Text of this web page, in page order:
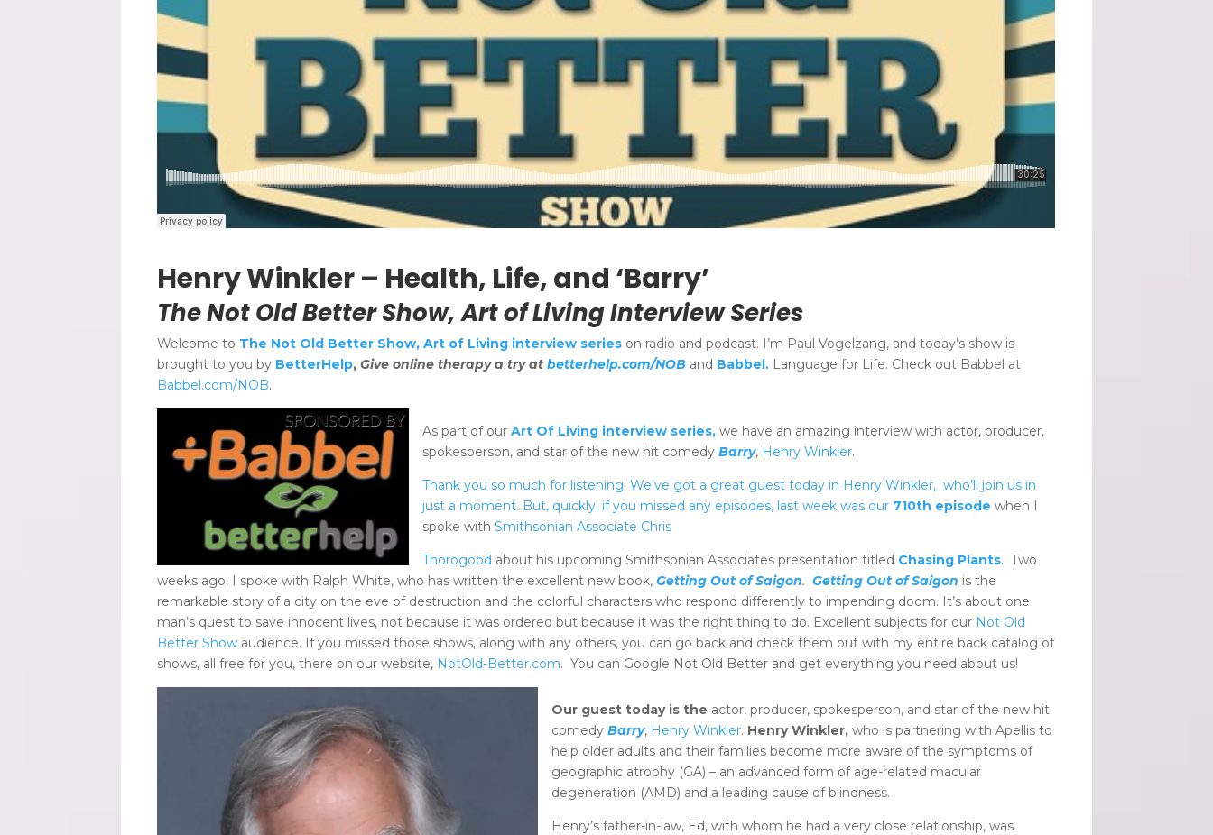
Henry Winkler – Health, Life, and ‘Barry’
The Not Old Better Show, Art of Living Interview Series
Welcome to The Not Old Better Show, Art of Living interview series on radio and podcast. I’m Paul Vogelzang, and today’s show is
brought to you by BetterHelp,Give online therapy a try at betterhelp.com/NOB and Babbel. Language for Life. Check out Babbel at
Babbel.com/NOB.
As part of ourArt Of Living interview series, we have an amazing interview with actor, producer,
spokesperson, and star of the new hit comedyBarry, Henry Winkler.
Thank you so much for listening. We’ve got a great guest today in Henry Winkler, who’ll join us in
just a moment. But, quickly, if you missed any episodes, last week was our 710th episode when I
spoke withSmithsonian Associate Chris
Thorogood about his upcoming Smithsonian Associates presentation titled Chasing Plants. Two
weeks ago, I spoke with Ralph White, who has written the excellent new book,Getting Out of Saigon. Getting Out of Saigon is the
remarkable story of a city on the eve of destruction and the colorful characters who respond differently to impending doom. It’s about one
man’s quest to save innocent lives, not because it was ordered but because it was the right thing to do. Excellent subjects for our Not Old
Better Show audience. If you missed those shows, along with any others, you can go back and check them out with my entire back catalog of
shows, all free for you, there on our website, NotOld-Better.com. You can Google Not Old Better and get everything you need about us!
Our guest today is the actor, producer, spokesperson, and star of the new hit
comedyBarry, Henry Winkler. Henry Winkler, who is partnering with Apellis to
help older adults and their families become more aware of the symptoms of
geographic atrophy (GA) – an advanced form of age-related macular
degeneration (AMD) and a leading cause of blindness.
Henry’s father-in-law, Ed, with whom he had a very close relationship, was